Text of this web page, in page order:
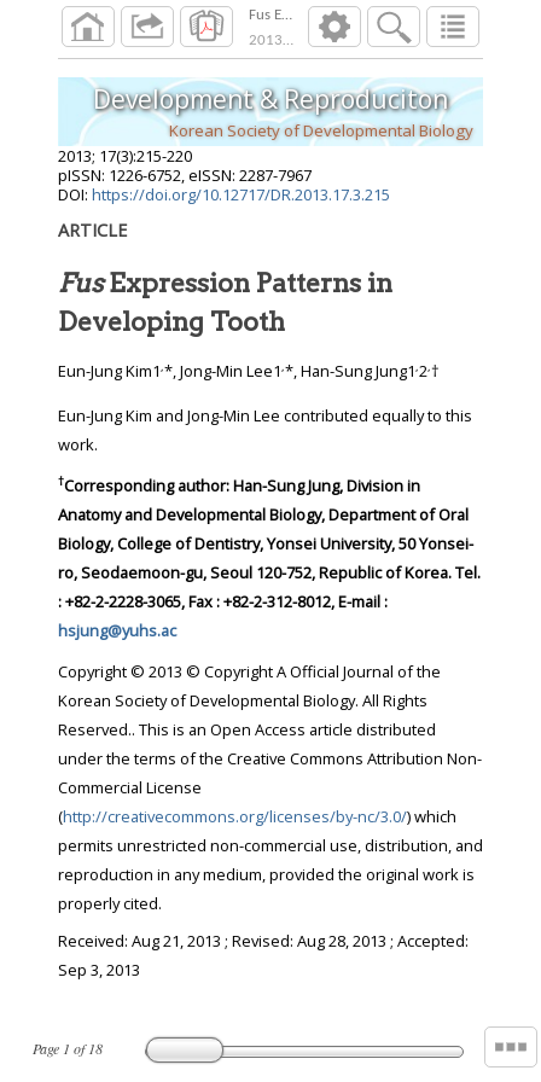
Fus Expression Patterns in Developing Tooth
2013;17 ( ):215 220
Page 1 of18
Development & Reproduciton
Korean Society of Developmental Biology
2013; 17(3):215-220
pISSN: 1226-6752, eISSN: 2287-7967
DOI: https://doi.org/10.12717/DR.2013.17.3.215
ARTICLE
FusExpression Patterns in
Developing Tooth
Eun-Jung Kim1,*, Jong-Min Lee1,*, Han-Sung Jung1,2,†
Eun-Jung Kim and Jong-Min Lee contributed equally to this
work.
†Corresponding author:Han-Sung Jung, Division in
Anatomy and Developmental Biology, Department of Oral
Biology, College of Dentistry, Yonsei University, 50 Yonsei-
ro, Seodaemoon-gu, Seoul 120-752, Republic of Korea. Tel.
: +82-2-2228-3065, Fax : +82-2-312-8012, E-mail :
hsjung@yuhs.ac
Copyright © 2013 © Copyright A Official Journal of the
Korean Society of Developmental Biology. All Rights
Reserved.. This is an Open Access article distributed
under the terms of the Creative Commons Attribution Non-
Commercial License
(http://creativecommons.org/licenses/by-nc/3.0/) which
permits unrestricted non-commercial use, distribution, and
reproduction in any medium, provided the original work is
properly cited.
Received: Aug 21, 2013 ; Revised: Aug 28, 2013 ; Accepted:
Sep 3, 2013